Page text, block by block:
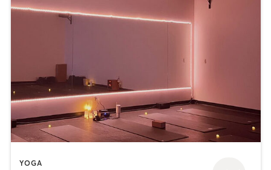
YOGA